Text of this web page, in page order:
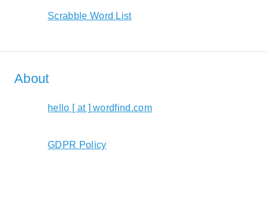
Scrabble Word List
About
hello [ at ] wordfind.com
GDPR Policy